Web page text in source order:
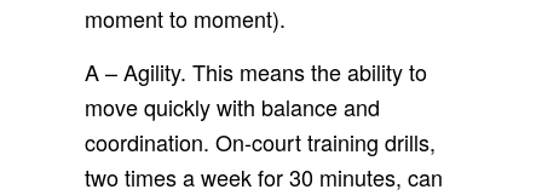
moment to moment).
A – Agility. This means the ability to
move quickly with balance and
coordination. On-court training drills,
two times a week for 30 minutes, can